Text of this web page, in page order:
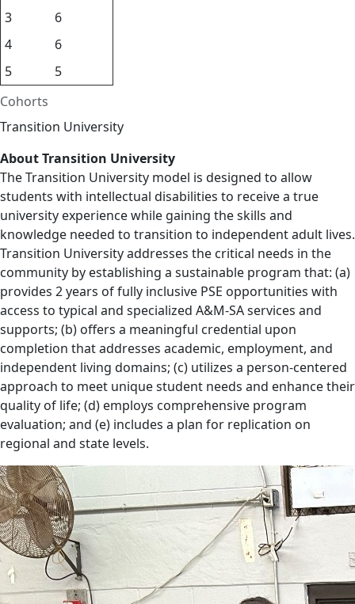
Cohorts
3
6
4
6
5
5
Transition University
About Transition University
The Transition University model is designed to allow
students with intellectual disabilities to receive a true
university experience while gaining the skills and
knowledge needed to transition to independent adult lives.
Transition University addresses the critical needs in the
community by establishing a sustainable program that: (a)
provides 2 years of fully inclusive PSE opportunities with
access to typical and specialized A&M-SA services and
supports; (b) offers a meaningful credential upon
completion that addresses academic, employment, and
independent living domains; (c) utilizes a person-centered
approach to meet unique student needs and enhance their
quality of life; (d) employs comprehensive program
evaluation; and (e) includes a plan for replication on
regional and state levels.